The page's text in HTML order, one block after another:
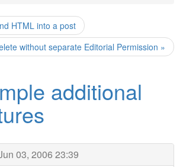
HTML into a post
without separate Editorial Permission »
additional
03, 2006 23:39